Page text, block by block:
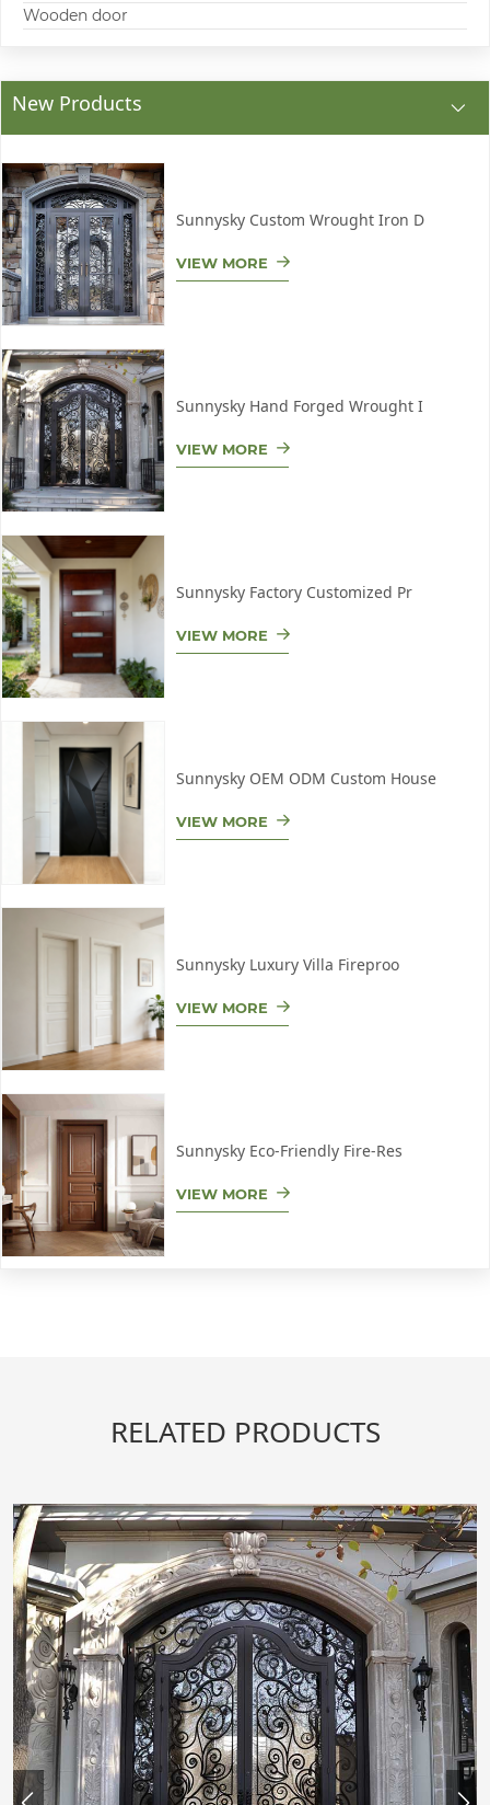
Wooden door
New Products
Sunnysky Custom Wrought Iron D
VIEW MORE
Sunnysky Hand Forged Wrought I
VIEW MORE
Sunnysky Factory Customized Pr
VIEW MORE
Sunnysky OEM ODM Custom House
VIEW MORE
Sunnysky Luxury Villa Fireproo
VIEW MORE
Sunnysky Eco-Friendly Fire-Res
VIEW MORE
RELATED PRODUCTS